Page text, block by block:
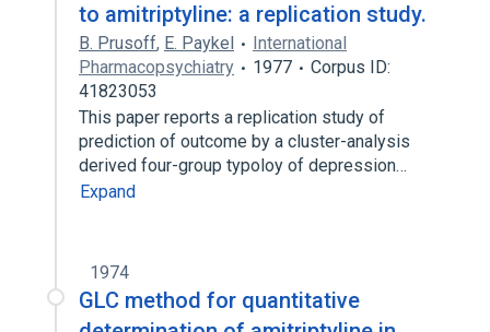
to amitriptyline: a replication study.
B. Prusoff, E. Paykel
International
Pharmacopsychiatry
1977
Corpus ID:
41823053
This paper reports a replication study of
prediction of outcome by a cluster-analysis
derived four-group typoloy of depression…
Expand
1974
GLC method for quantitative